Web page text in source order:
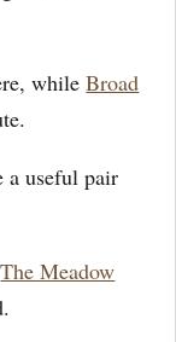
whileBroad
a useful pair
The Meadow